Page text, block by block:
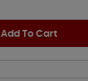
Add To Cart